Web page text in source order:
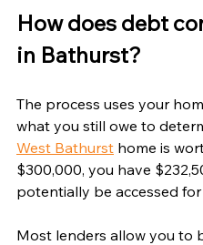
How does debt
in Bathurst?
The process uses your
what you still owe to
West Bathurst home is
$300,000, you have
potentially be accessed
Most lenders allow you to